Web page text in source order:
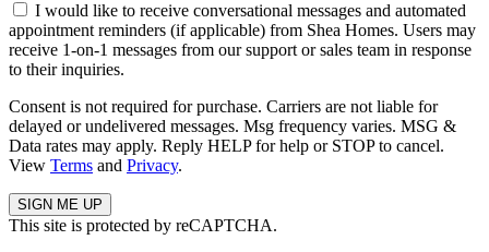
I would like to receive conversational messages and automated
appointment reminders (if applicable) from Shea Homes. Users may
receive 1-on-1 messages from our support or sales team in response
to their inquiries.
Consent is not required for purchase. Carriers are not liable for
delayed or undelivered messages. Msg frequency varies. MSG &
Data rates may apply. Reply HELP for help or STOP to cancel.
View Terms and Privacy.
This site is protected by reCAPTCHA.